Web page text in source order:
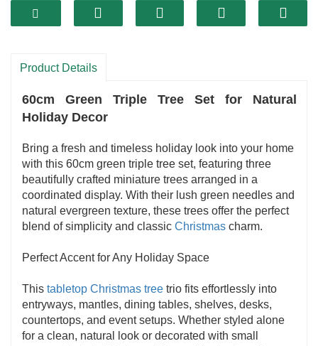
tabletops. This charming tree features vibrant
greenbranches that make it an appealing
compact size allows it to fit perfectly on a desk,
touch without overwhelming the area.
Product Details
60cm Green Triple Tree Set for Natural
Holiday Decor
Bring a fresh and timeless holiday look into your home
with this 60cm green triple tree set, featuring three
beautifully crafted miniature trees arranged in a
coordinated display. With their lush green needles and
natural evergreen texture, these trees offer the perfect
blend of simplicity and classic Christmas charm.
Perfect Accent for Any Holiday Space
This tabletop Christmas tree trio fits effortlessly into
entryways, mantles, dining tables, shelves, desks,
countertops, and event setups. Whether styled alone
for a clean, natural look or decorated with small